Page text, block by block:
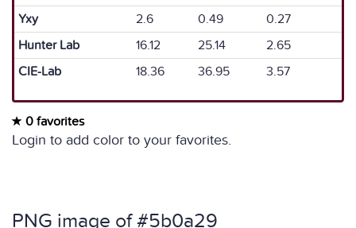
Yxy
2.6 0.49
0.27
Hunter Lab
16.12 25.14
2.65
CIE-Lab
18.36 36.95 3.57
0 favorites
Login to add color to your favorites.
PNG image of #5b0a29